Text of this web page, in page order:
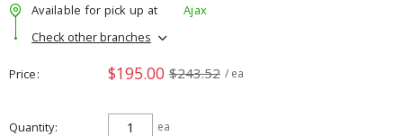
Available for pick up at
Ajax
Check other branches
Price $195.00 $243.52 / ea
Quantity ea